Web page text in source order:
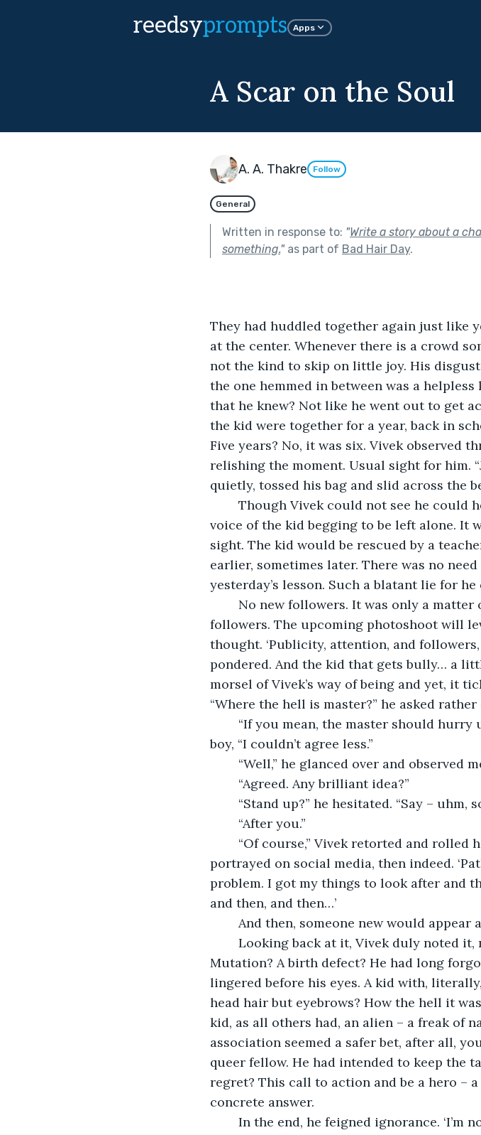
reedsyprompts Apps
A Scar on the Soul
A. A. Thakre Follow
General
Written in response to: "Write a story about a
something."as part of Bad Hair Day.
They had huddled together again just like
at the center. Whenever there is a crowd
not the kind to skip on little joy. His
the one hemmed in between was a
that he knew? Not like he went out to get
the kid were together for a year, back in
Five years? No, it was six. Vivek observed
relishing the moment. Usual sight for him.
quietly, tossed his bag and slid across the
voice of the kid begging to be left alone. It
sight. The kid would be rescued by a
earlier, sometimes later. There was no
yesterday’s lesson. Such a blatant lie for
followers. The upcoming photoshoot will
thought. ‘Publicity, attention, and
pondered. And the kid that gets bully… a
morsel of Vivek’s way of being and yet, it
“Where the hell is master?” he asked
boy, “I couldn’t agree less.”
“Well,” he glanced over and observed
	“Agreed. Any brilliant idea?”
“Stand up?” he hesitated. “Say – uhm,
	“After you.”
portrayed on social media, then indeed.
problem. I got my things to look after and
and then, and then…’
And then, someone new would appear
Mutation? A birth defect? He had long
lingered before his eyes. A kid with,
head hair but eyebrows? How the hell it
kid, as all others had, an alien – a freak of
association seemed a safer bet, after all,
queer fellow. He had intended to keep the
regret? This call to action and be a hero –
concrete answer.
In the end, he feigned ignorance. ‘I’m